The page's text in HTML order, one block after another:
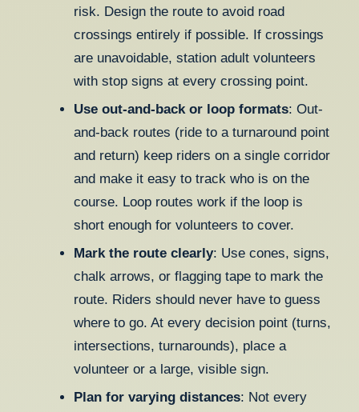
risk. Design the route to avoid road
crossings entirely if possible. If crossings
are unavoidable, station adult volunteers
with stop signs at every crossing point.
Use out-and-back or loop formats: Out-
and-back routes (ride to a turnaround point
and return) keep riders on a single corridor
and make it easy to track who is on the
course. Loop routes work if the loop is
short enough for volunteers to cover.
Mark the route clearly: Use cones, signs,
chalk arrows, or flagging tape to mark the
route. Riders should never have to guess
where to go. At every decision point (turns,
intersections, turnarounds), place a
volunteer or a large, visible sign.
Plan for varying distances: Not every